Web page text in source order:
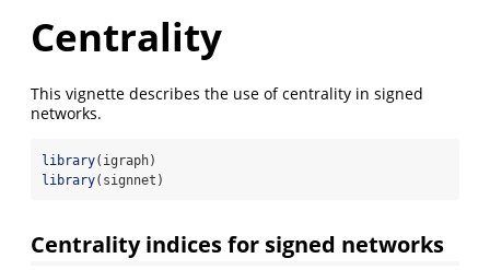
Centrality
This vignette describes the use of centrality in signed
networks.
library(igraph)
library(signnet)
Centrality indices for signed networks